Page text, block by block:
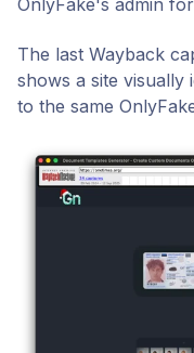
The last Wayback
shows a site visually
to the same